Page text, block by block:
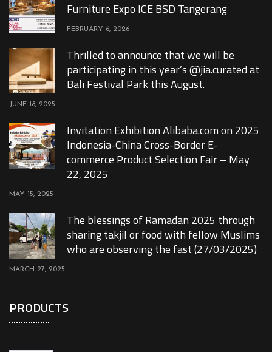
Furniture Expo ICE BSD Tangerang
FEBRUARY 6, 2026
Thrilled to announce that we will be
participating in this year’s @jia.curated at
Bali Festival Park this August.
JUNE 18, 2025
Invitation Exhibition Alibaba.com on 2025
Indonesia-China Cross-Border E-
commerce Product Selection Fair – May
22, 2025
MAY 15, 2025
The blessings of Ramadan 2025 through
sharing takjil or food with fellow Muslims
who are observing the fast (27/03/2025)
MARCH 27, 2025
PRODUCTS